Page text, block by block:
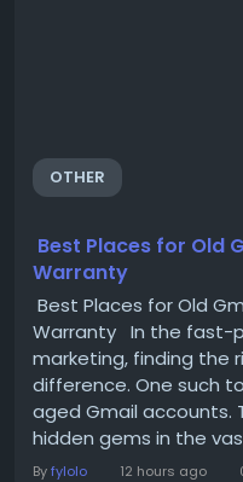
OTHER
Best Places for Old
Warranty
Best Places for Old
Warranty In the fast-
marketing, finding the
difference. One such
aged Gmail accounts.
hidden gems in the
business strategies.
Byfylolo 12 hours ago